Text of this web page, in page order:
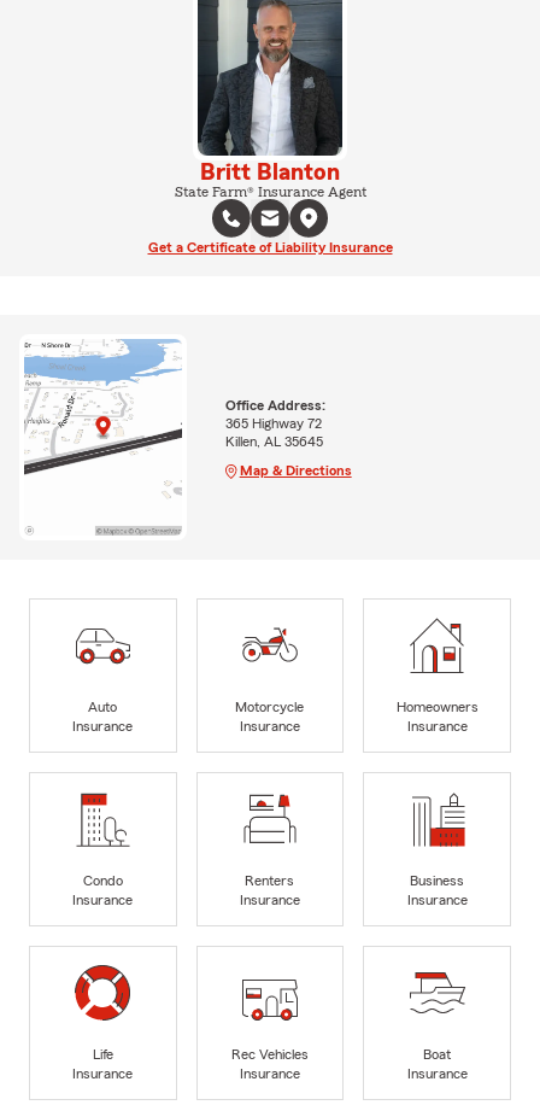
Britt Blanton
State Farm® Insurance Agent
Get a Certificate of Liability Insurance
Office Address:
365 Highway 72
Killen, AL 35645
Map & Directions
Auto
Insurance
Motorcycle
Insurance
Homeowners
Insurance
Condo
Insurance
Renters
Insurance
Business
Insurance
Life
Insurance
Rec Vehicles
Insurance
Boat
Insurance